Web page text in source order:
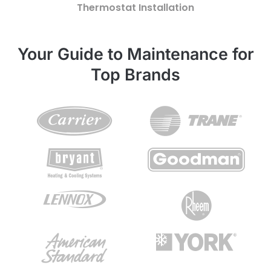
Thermostat Installation
Your Guide to Maintenance for
Top Brands